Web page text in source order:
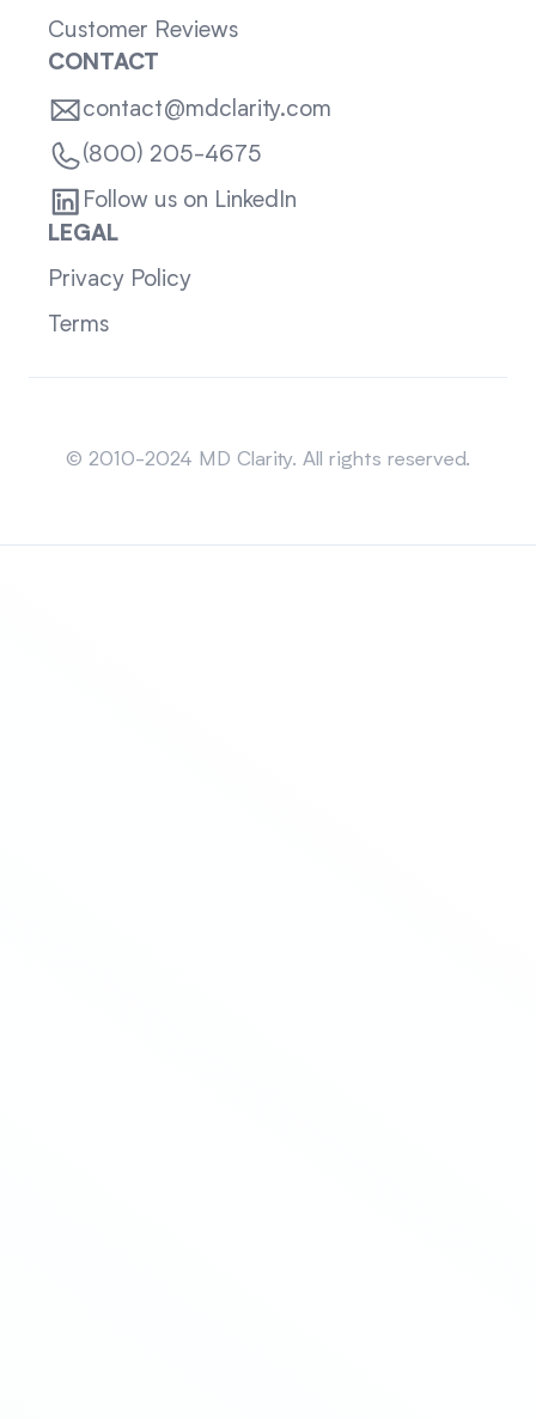
Customer Reviews
CONTACT
contact@mdclarity.com
(800) 205-4675
Follow us on LinkedIn
LEGAL
Privacy Policy
Terms
© 2010-2024 MD Clarity. All rights reserved.